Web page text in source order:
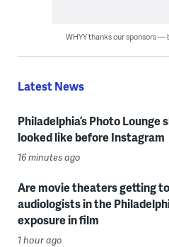
WHYY thanks our sponsors —
Latest News
Philadelphia’s Photo
looked like before Instagram
16 minutes ago
Are movie theaters getting
audiologists in the
exposure in film
1 hour ago